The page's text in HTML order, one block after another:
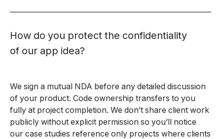
How do you protect the confidentiality
of our app idea?
We sign a mutual NDA before any detailed discussion
of your product. Code ownership transfers to you
fully at project completion. We don’t share client work
publicly without explicit permission so you’ll notice
our case studies reference only projects where clients